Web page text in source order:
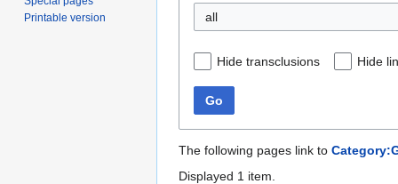
all
Hide transclusions Hide
Go
The following pages link to
Displayed 1 item.
Printable version